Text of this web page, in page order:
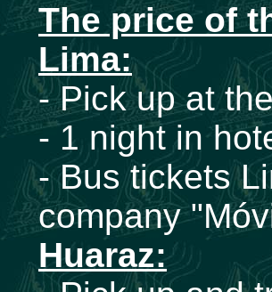
The price of
Lima:
- Pick up at
- 1 night in
- Bus tickets
company
Huaraz: